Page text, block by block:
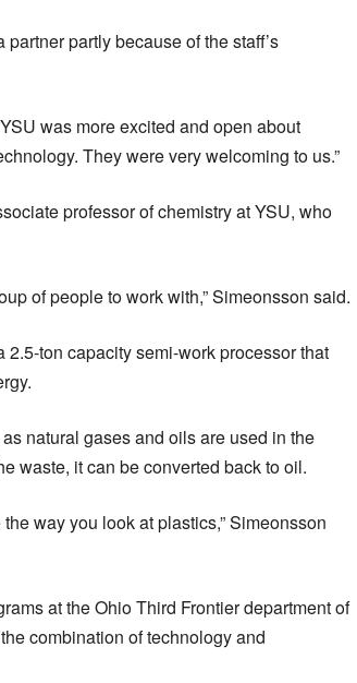
partly because of the staff’s
was more excited and open about
They were very welcoming to us.”
professor of chemistry at YSU, who
of people to work with,” Simeonsson said.
2.5-ton capacity semi-work processor that
natural gases and oils are used in the
waste, it can be converted back to oil.
way you look at plastics,” Simeonsson
at the Ohio Third Frontier department of
combination of technology and